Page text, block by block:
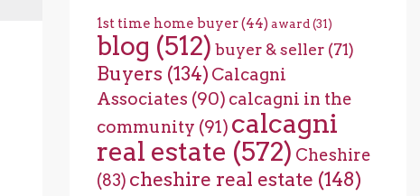
1st time home buyer(44) award (31)
blog (512) buyer & seller(71)
Buyers (134) Calcagni
Associates (90) calcagni in the
community (91) calcagni
real estate (572) Cheshire
(83) cheshire real estate (148)